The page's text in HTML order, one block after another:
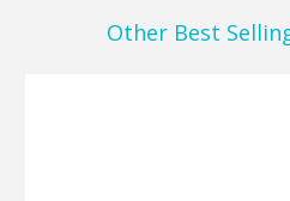
Other Best